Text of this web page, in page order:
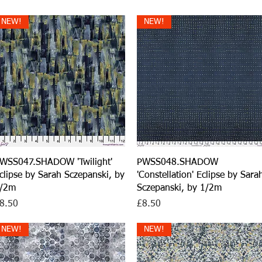
Quick View
NEW!
'Twilight'
by Sarah Sczepanski, by
2m
Quick View
NEW!
PWSS048.SHADOW
'Constellation' Eclipse by
Sczepanski, by 1/2m
Price
£8.50
NEW! NEW!